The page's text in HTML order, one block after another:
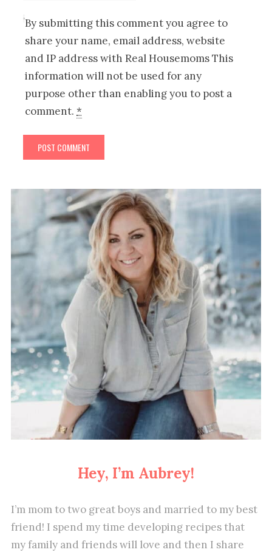
By submitting this comment you agree to
share your name, email address, website
and IP address with Real Housemoms This
information will not be used for any
purpose other than enabling you to post a
comment.*
Hey, I’m Aubrey!
I’m mom to two great boys and married to my best
friend! I spend my time developing recipes that
my family and friends will love and then I share